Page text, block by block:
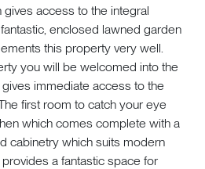
gives access to the integral
enclosed lawned garden
this property very well.
you will be welcomed into the
immediate access to the
first room to catch your eye
which comes complete with a
cabinetry which suits modern
a fantastic space for